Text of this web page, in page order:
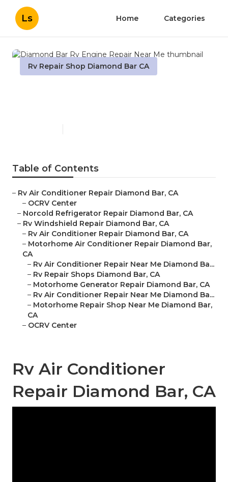
Ls Home Categories
Rv Repair Shop Diamond Bar CA
Table of Contents
– Rv Air Conditioner Repair Diamond Bar, CA
– OCRV Center
– Norcold Refrigerator Repair Diamond Bar, CA
– Rv Windshield Repair Diamond Bar, CA
– Rv Air Conditioner Repair Diamond Bar, CA
– Motorhome Air Conditioner Repair Diamond Bar,
CA
– Rv Air Conditioner Repair Near Me Diamond Ba...
– Rv Repair Shops Diamond Bar, CA
– Motorhome Generator Repair Diamond Bar, CA
– Rv Air Conditioner Repair Near Me Diamond Ba...
– Motorhome Repair Shop Near Me Diamond Bar,
CA
– OCRV Center
Rv Air Conditioner
Repair Diamond Bar, CA